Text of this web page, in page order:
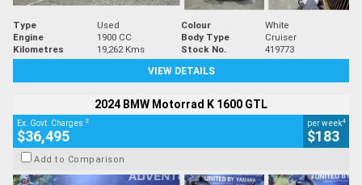
Type Used Colour
White
Engine
1900 CC Body Type
Cruiser
Kilometres
19,262 Kms Stock No.
419773
VIEW DETAILS
2024 BMW Motorrad K 1600 GTL
Ex. Govt. Charges 2
$36,495
per week4
$183
Add to Comparison